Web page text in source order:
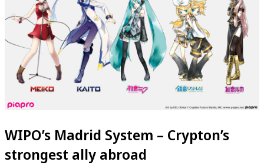
WIPO’s Madrid System – Crypton’s
strongest ally abroad